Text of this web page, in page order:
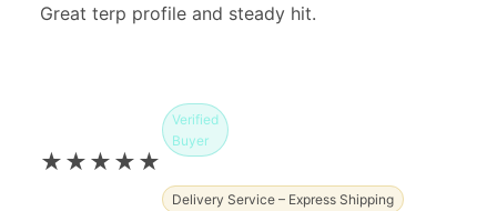
Great terp profile and steady hit.
★★★★★
Verified
Buyer
Delivery Service – Express Shipping